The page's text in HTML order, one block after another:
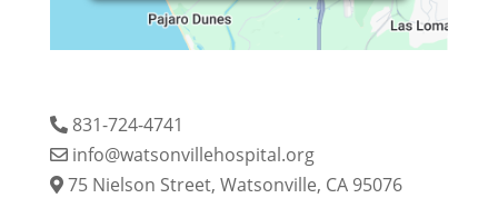
831-724-4741
info@watsonvillehospital.org
75 Nielson Street, Watsonville, CA 95076